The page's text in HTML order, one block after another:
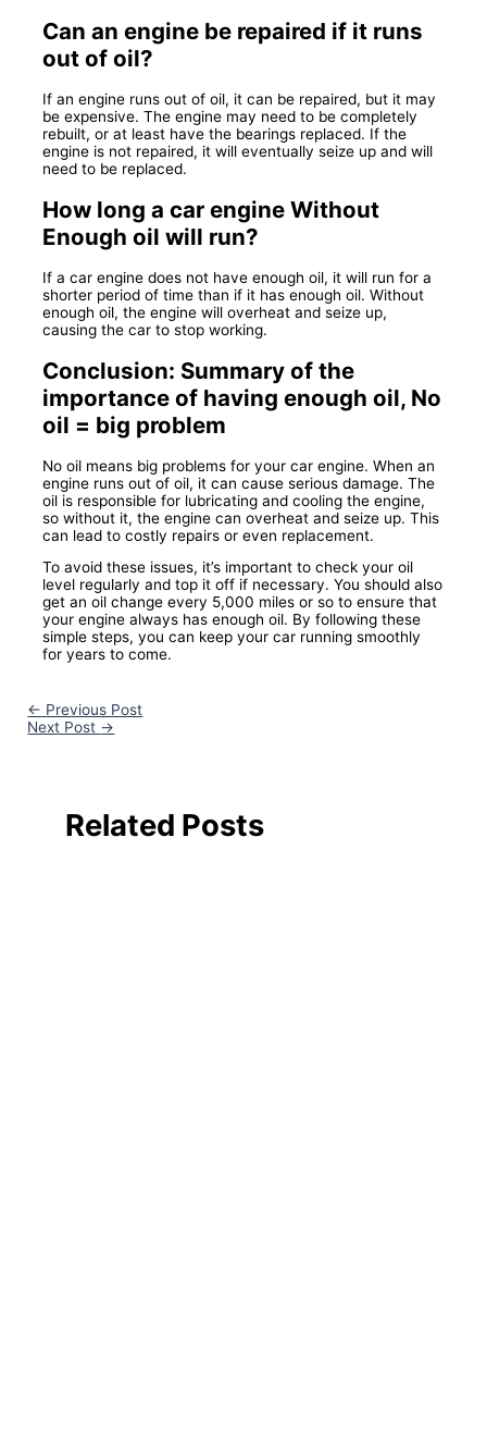
Can an engine be repaired if it runs
out of oil?
If an engine runs out of oil, it can be repaired, but it may
be expensive. The engine may need to be completely
rebuilt, or at least have the bearings replaced. If the
engine is not repaired, it will eventually seize up and will
need to be replaced.
How long a car engine Without
Enough oil will run?
If a car engine does not have enough oil, it will run for a
shorter period of time than if it has enough oil. Without
enough oil, the engine will overheat and seize up,
causing the car to stop working.
Conclusion: Summary of the
importance of having enough oil, No
oil = big problem
No oil means big problems for your car engine. When an
engine runs out of oil, it can cause serious damage. The
oil is responsible for lubricating and cooling the engine,
so without it, the engine can overheat and seize up. This
can lead to costly repairs or even replacement.
To avoid these issues, it’s important to check your oil
level regularly and top it off if necessary. You should also
get an oil change every 5,000 miles or so to ensure that
your engine always has enough oil. By following these
simple steps, you can keep your car running smoothly
for years to come.
← Previous Post
Next Post →
Related Posts